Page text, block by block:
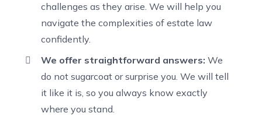
challenges as they arise. We will help you
navigate the complexities of estate law
confidently.
We offer straightforward answers: We
do not sugarcoat or surprise you. We will tell
it like it is, so you always know exactly
where you stand.